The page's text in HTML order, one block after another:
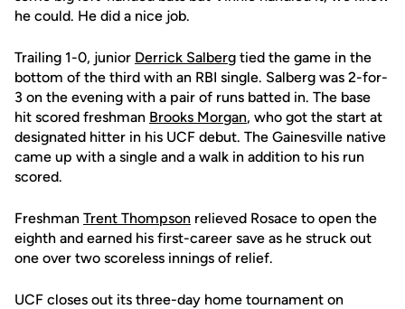
he could. He did a nice job.
Trailing 1-0, junior Derrick Salberg tied the game in the
bottom of the third with an RBI single. Salberg was 2-for-
3 on the evening with a pair of runs batted in. The base
hit scored freshman Brooks Morgan, who got the start at
designated hitter in his UCF debut. The Gainesville native
came up with a single and a walk in addition to his run
scored.
Freshman Trent Thompson relieved Rosace to open the
eighth and earned his first-career save as he struck out
one over two scoreless innings of relief.
UCF closes out its three-day home tournament on